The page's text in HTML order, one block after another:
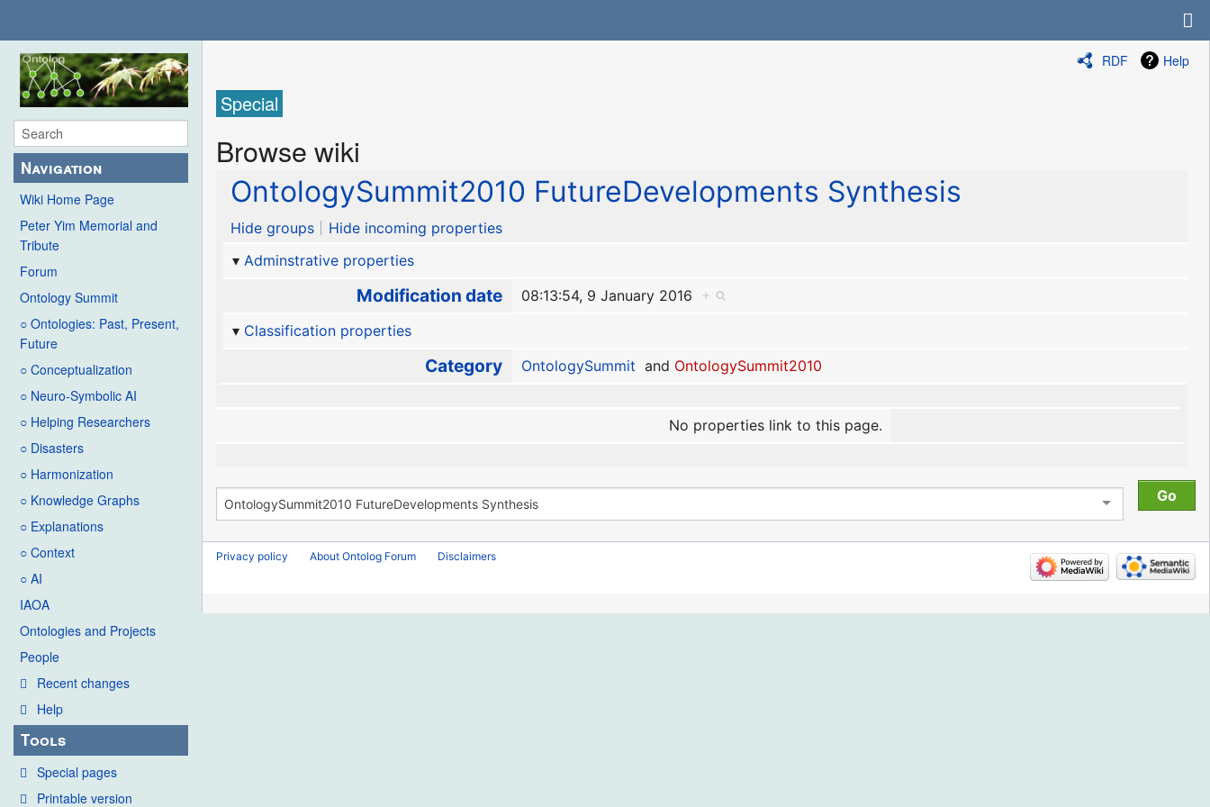
Navigation
Wiki Home Page
Peter Yim Memorial and
Tribute
Forum
Ontology Summit
○ Ontologies: Past, Present,
Future
○ Conceptualization
○ Neuro-Symbolic AI
○ Helping Researchers
○ Disasters
○ Harmonization
○ Knowledge Graphs
○ Explanations
○ Context
○ AI
IAOA
Ontologies and Projects
People
Recent changes
Help
Tools
Special pages
Printable version
RDF Help
Special
Browse wiki
OntologySummit2010 FutureDevelopments Synthesis
Hide groups
Hide incoming properties
Adminstrative properties
Modification date 08:13:54, 9 January 2016
+
Classification properties
Category OntologySummit and OntologySummit2010
No properties link to this page.
Privacy policy About Ontolog Forum Disclaimers